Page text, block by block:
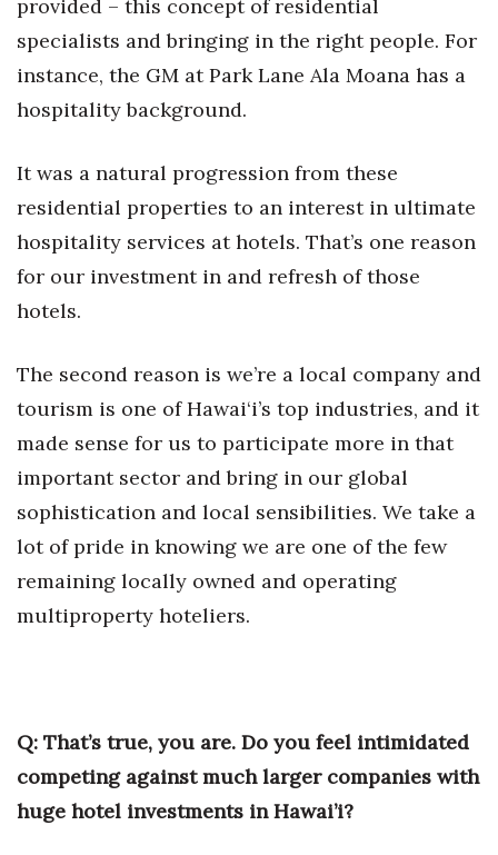
provided – this concept of residential
specialists and bringing in the right people. For
instance, the GM at Park Lane Ala Moana has a
hospitality background.
It was a natural progression from these
residential properties to an interest in ultimate
hospitality services at hotels. That’s one reason
for our investment in and refresh of those
hotels.
The second reason is we’re a local company and
tourism is one of Hawai‘i’s top industries, and it
made sense for us to participate more in that
important sector and bring in our global
sophistication and local sensibilities. We take a
lot of pride in knowing we are one of the few
remaining locally owned and operating
multiproperty hoteliers.
Q: That’s true, you are. Do you feel intimidated
competing against much larger companies with
huge hotel investments in Hawai’i?